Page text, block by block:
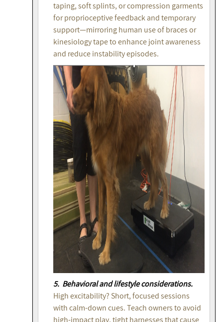
taping, soft splints, or compression garments
for proprioceptive feedback and temporary
support—mirroring human use of braces or
kinesiology tape to enhance joint awareness
and reduce instability episodes.
5. Behavioral and lifestyle considerations.
High excitability? Short, focused sessions
with calm-down cues. Teach owners to avoid
high-impact play, tight harnesses that cause